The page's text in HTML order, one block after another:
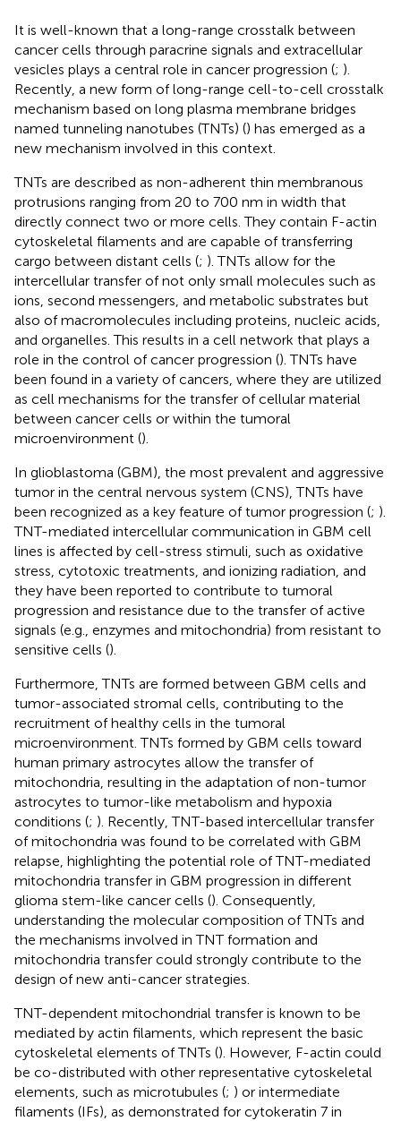
It is well-known that a long-range crosstalk between
cancer cells through paracrine signals and extracellular
vesicles plays a central role in cancer progression (; ).
Recently, a new form of long-range cell-to-cell crosstalk
mechanism based on long plasma membrane bridges
named tunneling nanotubes (TNTs) () has emerged as a
new mechanism involved in this context.
TNTs are described as non-adherent thin membranous
protrusions ranging from 20 to 700 nm in width that
directly connect two or more cells. They contain F-actin
cytoskeletal filaments and are capable of transferring
cargo between distant cells (; ). TNTs allow for the
intercellular transfer of not only small molecules such as
ions, second messengers, and metabolic substrates but
also of macromolecules including proteins, nucleic acids,
and organelles. This results in a cell network that plays a
role in the control of cancer progression (). TNTs have
been found in a variety of cancers, where they are utilized
as cell mechanisms for the transfer of cellular material
between cancer cells or within the tumoral
microenvironment ().
In glioblastoma (GBM), the most prevalent and aggressive
tumor in the central nervous system (CNS), TNTs have
been recognized as a key feature of tumor progression (; ).
TNT-mediated intercellular communication in GBM cell
lines is affected by cell-stress stimuli, such as oxidative
stress, cytotoxic treatments, and ionizing radiation, and
they have been reported to contribute to tumoral
progression and resistance due to the transfer of active
signals (e.g., enzymes and mitochondria) from resistant to
sensitive cells ().
Furthermore, TNTs are formed between GBM cells and
tumor-associated stromal cells, contributing to the
recruitment of healthy cells in the tumoral
microenvironment. TNTs formed by GBM cells toward
human primary astrocytes allow the transfer of
mitochondria, resulting in the adaptation of non-tumor
astrocytes to tumor-like metabolism and hypoxia
conditions (; ). Recently, TNT-based intercellular transfer
of mitochondria was found to be correlated with GBM
relapse, highlighting the potential role of TNT-mediated
mitochondria transfer in GBM progression in different
glioma stem-like cancer cells (). Consequently,
understanding the molecular composition of TNTs and
the mechanisms involved in TNT formation and
mitochondria transfer could strongly contribute to the
design of new anti-cancer strategies.
TNT-dependent mitochondrial transfer is known to be
mediated by actin filaments, which represent the basic
cytoskeletal elements of TNTs (). However, F-actin could
be co-distributed with other representative cytoskeletal
elements, such as microtubules (; ) or intermediate
filaments (IFs), as demonstrated for cytokeratin 7 in